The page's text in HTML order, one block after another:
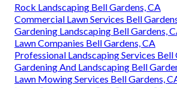
Rock Landscaping Bell Gardens, CA
Commercial Lawn Services Bell
Gardening Landscaping Bell Gardens,
Lawn Companies Bell Gardens, CA
Professional Landscaping Services Bell
Gardening And Landscaping Bell
Lawn Mowing Services Bell Gardens,